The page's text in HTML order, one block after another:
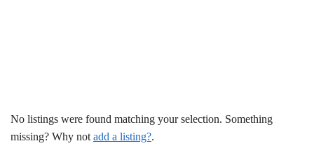
No listings were found matching your selection. Something
missing? Why not add a listing?.